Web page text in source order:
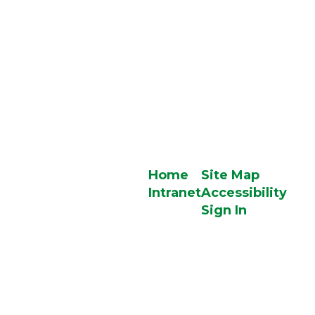
Home
Intranet
Site Map
Accessibility
Sign In